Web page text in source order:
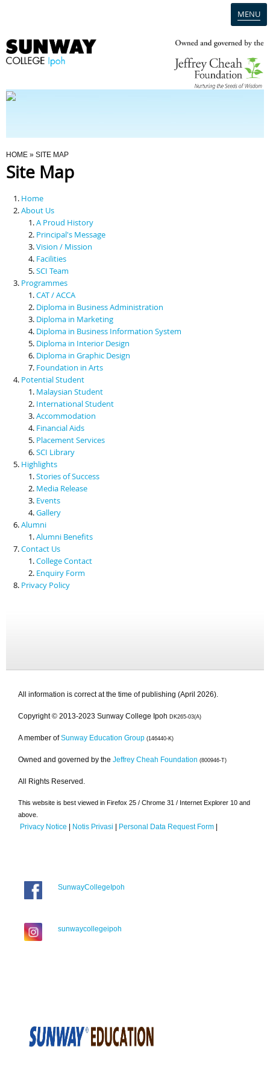
MENU
Programmes
Scholarships & Financial Aid
Contact Us
You Are Here
HOME » SITE MAP
Site Map
Home
About Us
A Proud History
Principal's Message
Vision / Mission
Facilities
SCI Team
Programmes
CAT / ACCA
Diploma in Business Administration
Diploma in Marketing
Diploma in Business Information System
Diploma in Interior Design
Diploma in Graphic Design
Foundation in Arts
Potential Student
Malaysian Student
International Student
Accommodation
Financial Aids
Placement Services
SCI Library
Highlights
Stories of Success
Media Release
Events
Gallery
Alumni
Alumni Benefits
Contact Us
College Contact
Enquiry Form
Privacy Policy
All information is correct at the time of publishing (April 2026).
Copyright © 2013-2023 Sunway College Ipoh DK265-03(A)
A member of Sunway Education Group (146440-K)
Owned and governed by the Jeffrey Cheah Foundation (800946-T)
All Rights Reserved.
This website is best viewed in Firefox 25 / Chrome 31 / Internet Explorer 10 and
above.
Privacy Notice | Notis Privasi | Personal Data Request Form |
SunwayCollegeIpoh
sunwaycollegeipoh